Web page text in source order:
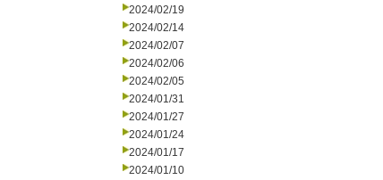
2024/02/19
2024/02/14
2024/02/07
2024/02/06
2024/02/05
2024/01/31
2024/01/27
2024/01/24
2024/01/17
2024/01/10